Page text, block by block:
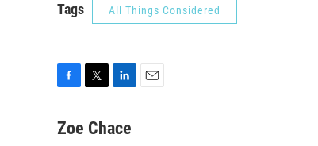
Tags All Things Considered
c
n
Zoe Chace